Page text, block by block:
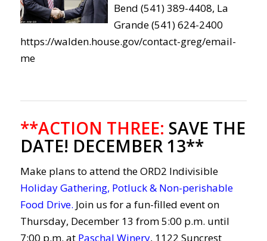
Bend (541) 389-4408, La
Grande (541) 624-2400
https://walden.house.gov/contact-greg/email-
me
**ACTION THREE: SAVE THE
DATE! DECEMBER 13**
Make plans to attend theORD2 Indivisible
Holiday Gathering, Potluck & Non-perishable
Food Drive. Join us for a fun-filled event on
Thursday, December 13 from 5:00 p.m. until
7:00 p.m. at Paschal Winery, 1122 Suncrest